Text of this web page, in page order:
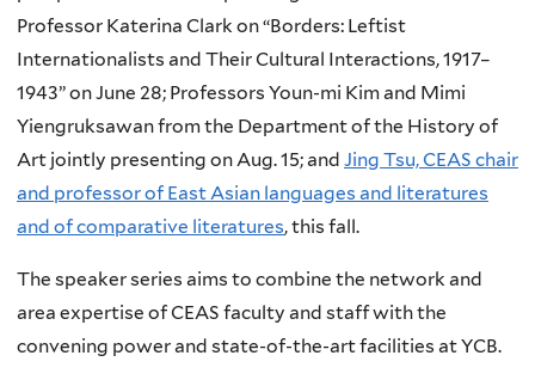
Professor Katerina Clark on “Borders: Leftist
Internationalists and Their Cultural Interactions, 1917–
1943” on June 28; Professors Youn-mi Kim and Mimi
Yiengruksawan from the Department of the History of
Art jointly presenting on Aug. 15; and Jing Tsu, CEAS chair
and professor of East Asian languages and literatures
and of comparative literatures, this fall.
The speaker series aims to combine the network and
area expertise of CEAS faculty and staff with the
convening power and state-of-the-art facilities at YCB.